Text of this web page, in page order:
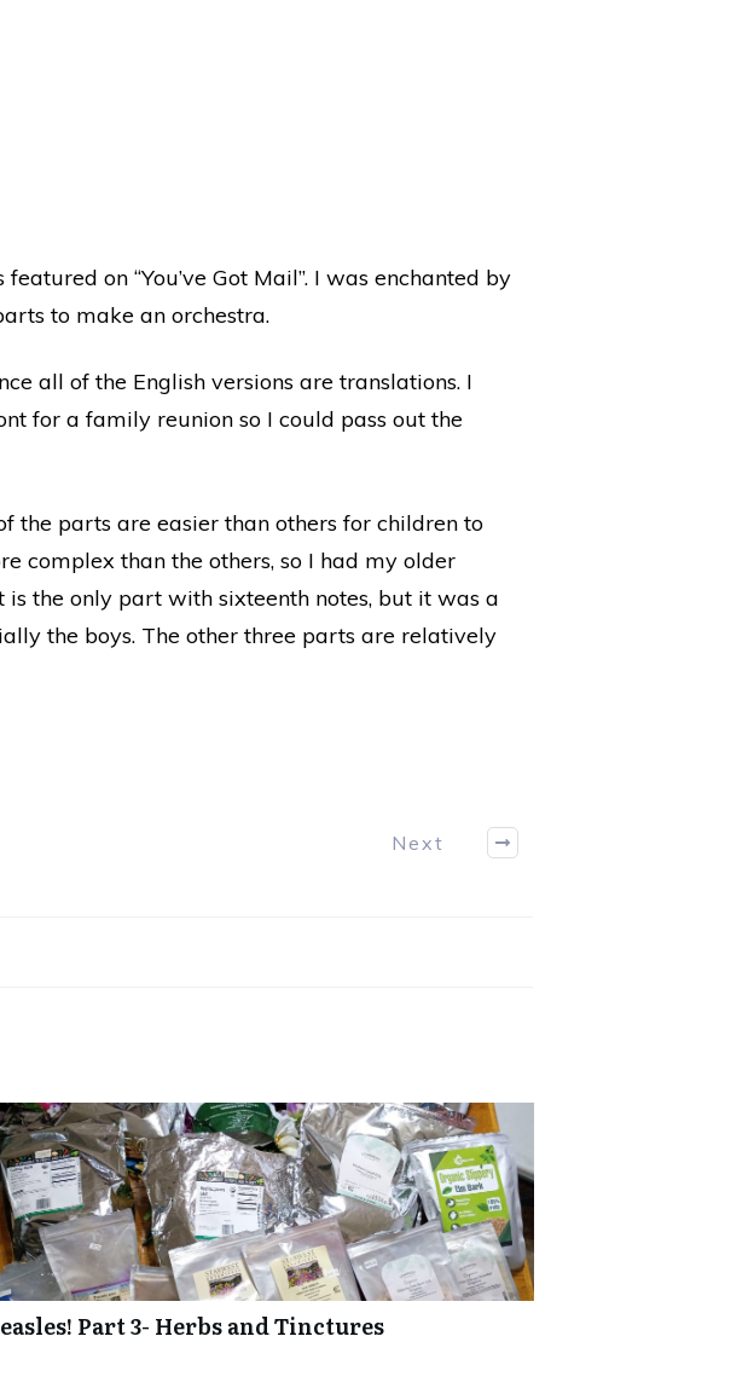
on “You’ve Got Mail”. I was enchanted by
to make an orchestra.
all of the English versions are translations. I
for a family reunion so I could pass out the
the parts are easier than others for children to
complex than the others, so I had my older
the only part with sixteenth notes, but it was a
the boys. The other three parts are relatively
Next
Part 3- Herbs and Tinctures